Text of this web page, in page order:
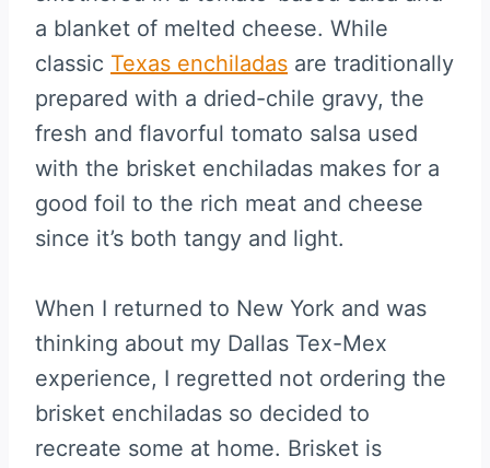
a blanket of melted cheese. While
classic Texas enchiladas are traditionally
prepared with a dried-chile gravy, the
fresh and flavorful tomato salsa used
with the brisket enchiladas makes for a
good foil to the rich meat and cheese
since it’s both tangy and light.
When I returned to New York and was
thinking about my Dallas Tex-Mex
experience, I regretted not ordering the
brisket enchiladas so decided to
recreate some at home. Brisket is